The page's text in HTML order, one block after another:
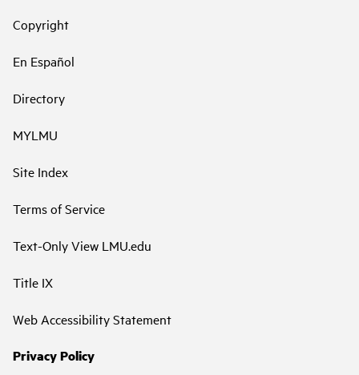
Copyright
En Español
Directory
MYLMU
Site Index
Terms of Service
Text-Only View LMU.edu
Title IX
Web Accessibility Statement
Privacy Policy